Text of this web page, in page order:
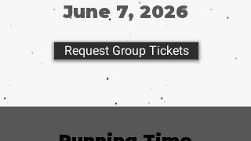
June 7, 2026
Request Group Tickets